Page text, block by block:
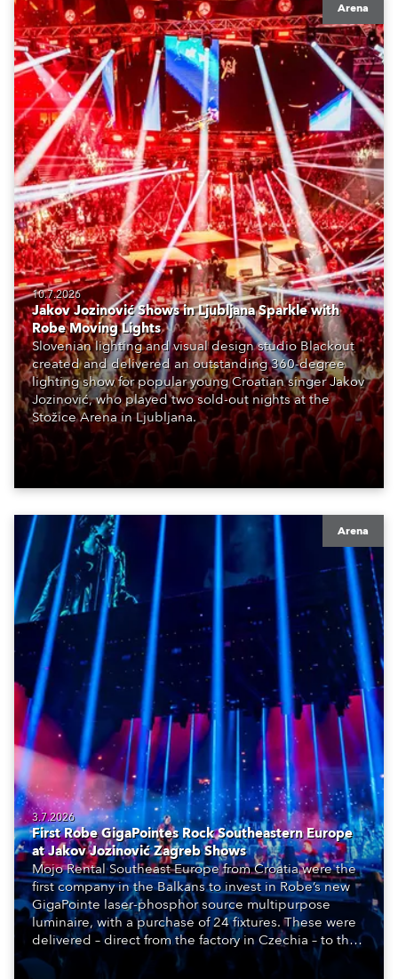
Arena
10.7.2026
Jakov Jozinović Shows in Ljubljana Sparkle with
Robe Moving Lights
Slovenian lighting and visual design studio Blackout
created and delivered an outstanding 360-degree
lighting show for popular young Croatian singer Jakov
Jozinović, who played two sold-out nights at the
Stožice Arena in Ljubljana.
Arena
3.7.2026
First Robe GigaPointes Rock Southeastern Europe
at Jakov Jozinović Zagreb Shows
Mojo Rental Southeast Europe from Croatia were the
first company in the Balkans to invest in Robe’s new
GigaPointe laser-phosphor source multipurpose
luminaire, with a purchase of 24 fixtures. These were
delivered – direct from the factory in Czechia – to the
get-in of two massive shows at Zagreb Arena for
Croatia’s latest pop and internet sensation, Jakov